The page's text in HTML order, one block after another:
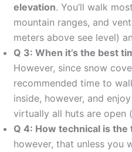
elevation. You’ll walk
mountain ranges, and
meters above see level)
Q 3: When it’s the best
However, since snow
recommended time to
inside, however, and
virtually all huts are open
Q 4: How technical is the
however, that unless you